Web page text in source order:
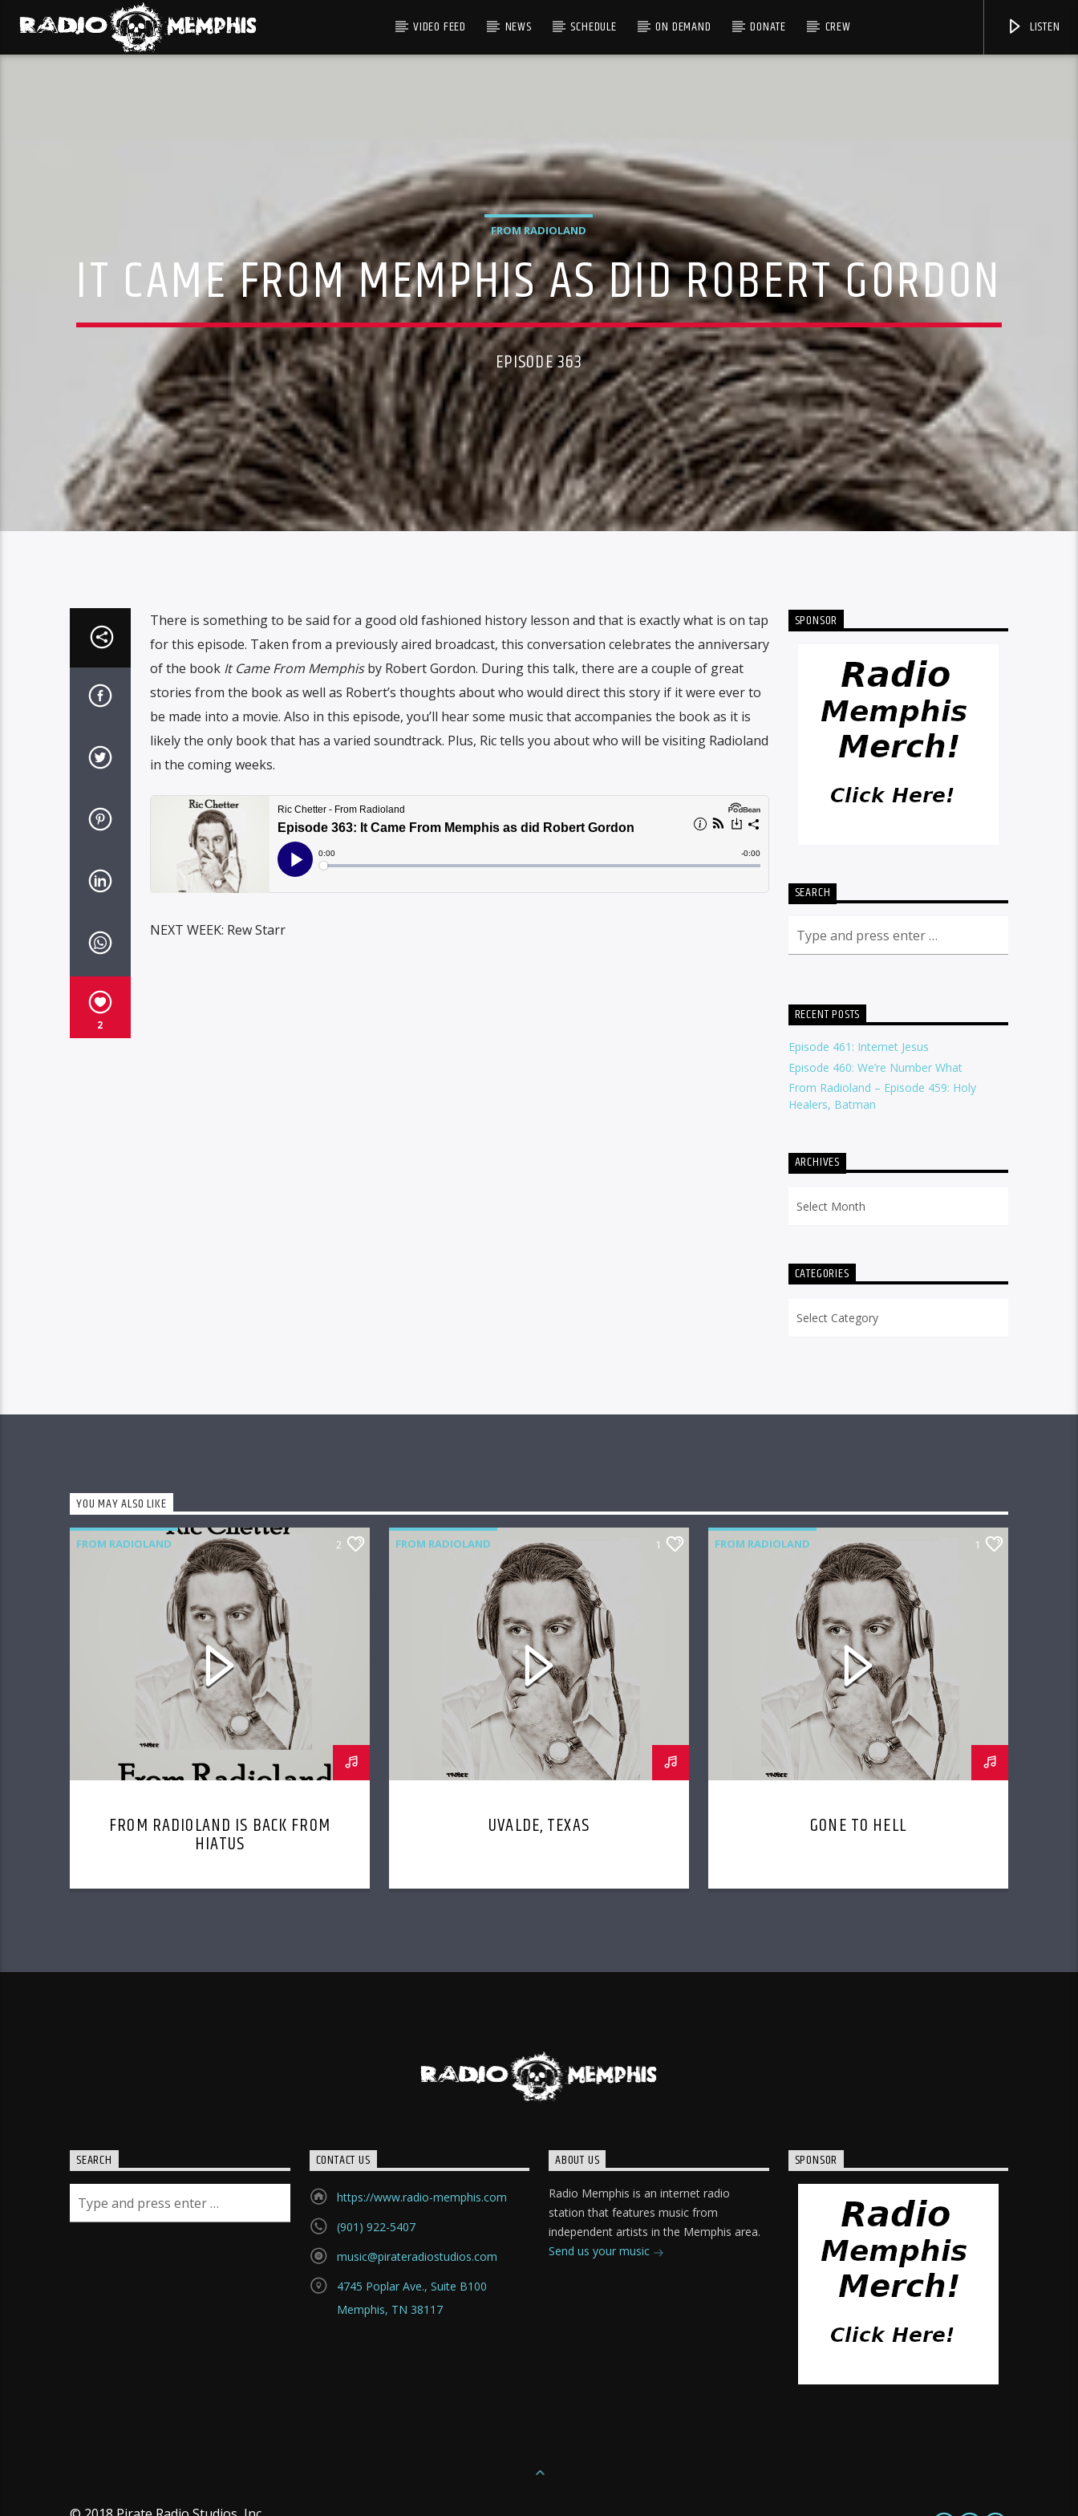
VIDEO FEED NEWS SCHEDULE ON DEMAND DONATE CREW LISTEN
FROM RADIOLAND
IT CAME FROM MEMPHIS AS DID ROBERT GORDON
EPISODE 363
2
There is something to be said for a good old fashioned history lesson and that is exactly what is on tap
for this episode. Taken from a previously aired broadcast, this conversation celebrates the anniversary
of the book It Came From Memphisby Robert Gordon. During this talk, there are a couple of great
stories from the book as well as Robert’s thoughts about who would direct this story if it were ever to
be made into a movie. Also in this episode, you’ll hear some music that accompanies the book as it is
likely the only book that has a varied soundtrack. Plus, Ric tells you about who will be visiting Radioland
in the coming weeks.
NEXT WEEK: Rew Starr
SPONSOR
SEARCH
RECENT POSTS
Episode 461: Internet Jesus
Episode 460: We’re Number What
From Radioland – Episode 459: Holy
Healers, Batman
ARCHIVES
CATEGORIES
YOU MAY ALSO LIKE
FROM RADIOLAND 2
FROM RADIOLAND IS BACK FROM
HIATUS
FROM RADIOLAND 1
UVALDE, TEXAS
FROM RADIOLAND 1
GONE TO HELL
SEARCH CONTACT US
https://www.radio-memphis.com
(901) 922-5407
music@pirateradiostudios.com
4745 Poplar Ave., Suite B100
Memphis, TN 38117
ABOUT US
Radio Memphis is an internet radio
station that features music from
independent artists in the Memphis area.
Send us your music
SPONSOR